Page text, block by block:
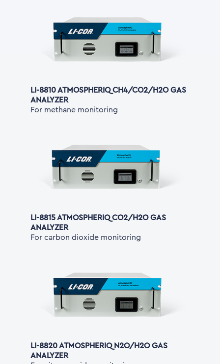
LI-8810 ATMOSPHERIQ CH4/CO2/H2O GAS
ANALYZER
For methane monitoring
LI-8815 ATMOSPHERIQ CO2/H2O GAS
ANALYZER
For carbon dioxide monitoring
LI-8820 ATMOSPHERIQ N2O/H2O GAS
ANALYZER